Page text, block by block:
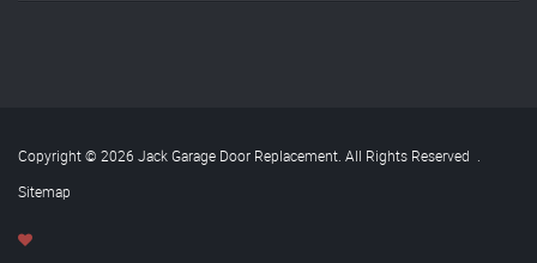
Copyright © 2026 Jack Garage Door Replacement. All Rights Reserved .
Sitemap